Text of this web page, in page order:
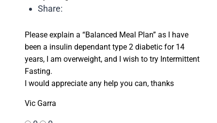
Share:
Please explain a “Balanced Meal Plan” as I have
been a insulin dependant type 2 diabetic for 14
years, I am overweight, and I wish to try Intermittent
Fasting.
I would appreciate any help you can, thanks
Vic Garra